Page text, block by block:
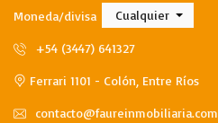
Moneda/divisa Cualquier
+54 (3447) 641327
Ferrari 1101 - Colón, Entre Ríos
contacto@faureinmobiliaria.com